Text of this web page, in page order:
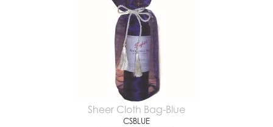
Sheer Cloth Bag-Blue
CSBLUE